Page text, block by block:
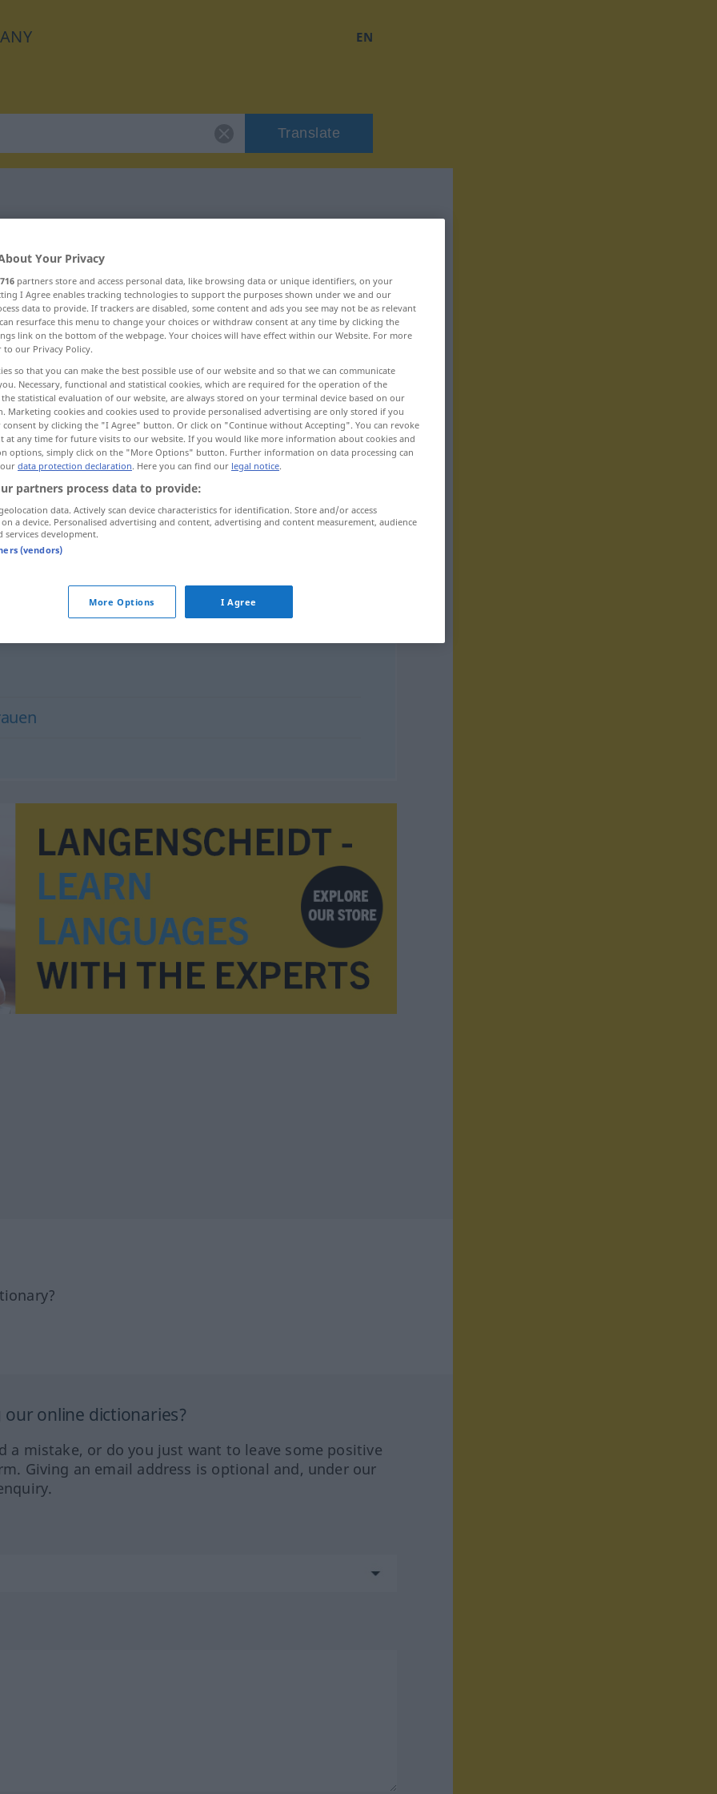
EN
Translate
online dictionaries?
a mistake, or do you just want to leave some positive
Giving an email address is optional and, under our
Your Privacy
716 partners store and access personal data, like browsing data or unique identifiers, on your
I Agree enables tracking technologies to support the purposes shown under we and our
data to provide. If trackers are disabled, some content and ads you see may not be as relevant
resurface this menu to change your choices or withdraw consent at any time by clicking the
link on the bottom of the webpage. Your choices will have effect within our Website. For more
to our Privacy Policy.
so that you can make the best possible use of our website and so that we can communicate
Necessary, functional and statistical cookies, which are required for the operation of the
statistical evaluation of our website, are always stored on your terminal device based on our
Marketing cookies and cookies used to provide personalised advertising are only stored if you
consent by clicking the "I Agree" button. Or click on "Continue without Accepting". You can revoke
at any time for future visits to our website. If you would like more information about cookies and
options, simply click on the "More Options" button. Further information on data processing can
data protection declaration. Here you can find our legal notice.
partners process data to provide:
data. Actively scan device characteristics for identification. Store and/or access
a device. Personalised advertising and content, advertising and content measurement, audience
services development.
(vendors)
More Options I Agree